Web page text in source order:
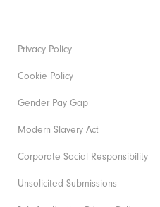
Privacy Policy
Cookie Policy
Gender Pay Gap
Modern Slavery Act
Corporate Social Responsibility
Unsolicited Submissions